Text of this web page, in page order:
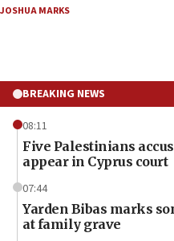
JOSHUA MARKS
BREAKING NEWS
08:11
Five Palestinians
appear in Cyprus court
07:44
Yarden Bibas marks
at family grave